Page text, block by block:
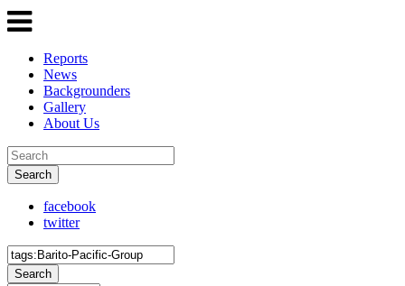
Reports
News
Backgrounders
Gallery
About Us
Search
facebook
twitter
Search